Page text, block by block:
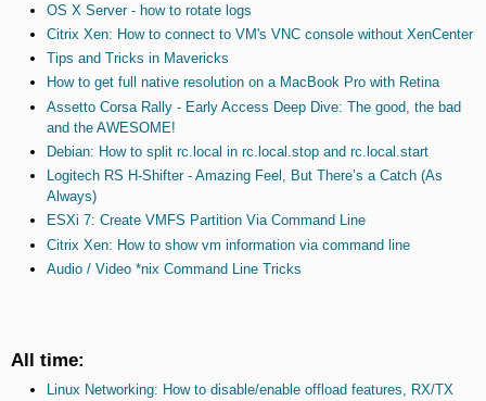
OS X Server - how to rotate logs
Citrix Xen: How to connect to VM's VNC console without XenCenter
Tips and Tricks in Mavericks
How to get full native resolution on a MacBook Pro with Retina
Assetto Corsa Rally - Early Access Deep Dive: The good, the bad
and the AWESOME!
Debian: How to split rc.local in rc.local.stop and rc.local.start
Logitech RS H-Shifter - Amazing Feel, But There’s a Catch (As
Always)
ESXi 7: Create VMFS Partition Via Command Line
Citrix Xen: How to show vm information via command line
Audio / Video *nix Command Line Tricks
All time:
Linux Networking: How to disable/enable offload features, RX/TX